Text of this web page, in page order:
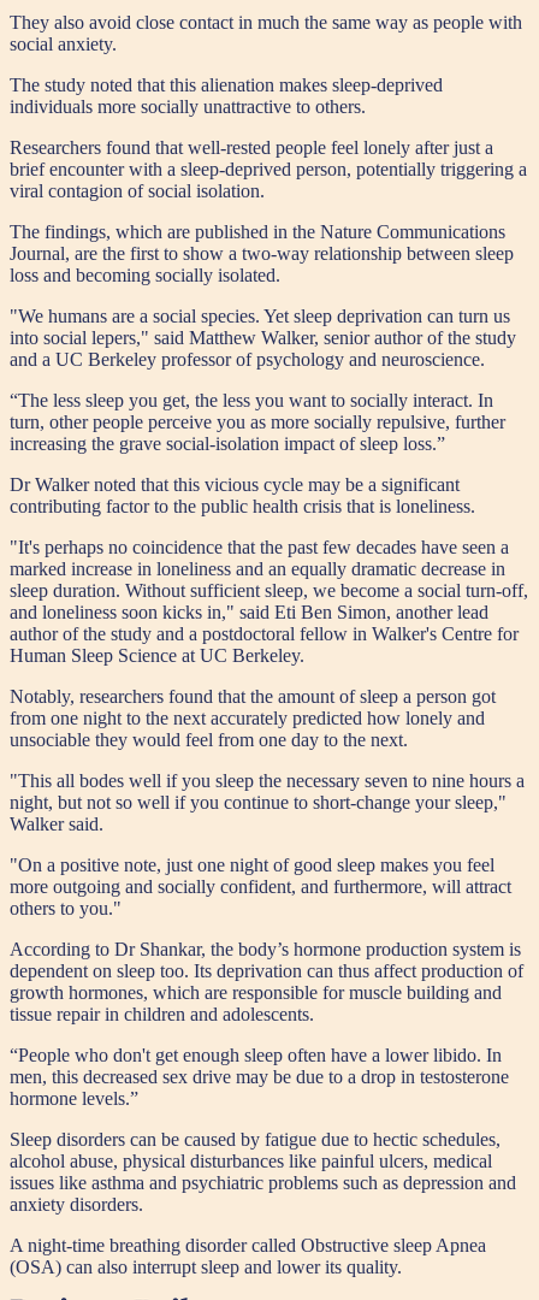
They also avoid close contact in much the same way as people with
social anxiety.
The study noted that this alienation makes sleep-deprived
individuals more socially unattractive to others.
Researchers found that well-rested people feel lonely after just a
brief encounter with a sleep-deprived person, potentially triggering a
viral contagion of social isolation.
The findings, which are published in the Nature Communications
Journal, are the first to show a two-way relationship between sleep
loss and becoming socially isolated.
"We humans are a social species. Yet sleep deprivation can turn us
into social lepers," said Matthew Walker, senior author of the study
and a UC Berkeley professor of psychology and neuroscience.
“The less sleep you get, the less you want to socially interact. In
turn, other people perceive you as more socially repulsive, further
increasing the grave social-isolation impact of sleep loss.”
Dr Walker noted that this vicious cycle may be a significant
contributing factor to the public health crisis that is loneliness.
"It's perhaps no coincidence that the past few decades have seen a
marked increase in loneliness and an equally dramatic decrease in
sleep duration. Without sufficient sleep, we become a social turn-off,
and loneliness soon kicks in," said Eti Ben Simon, another lead
author of the study and a postdoctoral fellow in Walker's Centre for
Human Sleep Science at UC Berkeley.
Notably, researchers found that the amount of sleep a person got
from one night to the next accurately predicted how lonely and
unsociable they would feel from one day to the next.
"This all bodes well if you sleep the necessary seven to nine hours a
night, but not so well if you continue to short-change your sleep,"
Walker said.
"On a positive note, just one night of good sleep makes you feel
more outgoing and socially confident, and furthermore, will attract
others to you."
According to Dr Shankar, the body’s hormone production system is
dependent on sleep too. Its deprivation can thus affect production of
growth hormones, which are responsible for muscle building and
tissue repair in children and adolescents.
“People who don't get enough sleep often have a lower libido. In
men, this decreased sex drive may be due to a drop in testosterone
hormone levels.”
Sleep disorders can be caused by fatigue due to hectic schedules,
alcohol abuse, physical disturbances like painful ulcers, medical
issues like asthma and psychiatric problems such as depression and
anxiety disorders.
A night-time breathing disorder called Obstructive sleep Apnea
(OSA) can also interrupt sleep and lower its quality.